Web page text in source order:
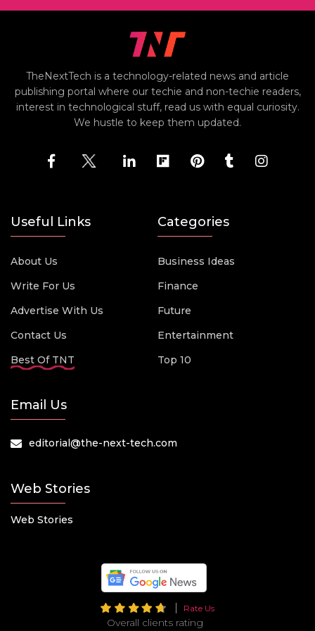
TheNextTech is a technology-related news and article
publishing portal where our techie and non-techie readers,
interest in technological stuff, read us with equal curiosity.
We hustle to keep them updated.
Useful Links
About Us
Write For Us
Advertise With Us
Contact Us
Best Of TNT
Categories
Business Ideas
Finance
Future
Entertainment
Top 10
Email Us
editorial@the-next-tech.com
Web Stories
Web Stories
Rate Us
Overall clients rating